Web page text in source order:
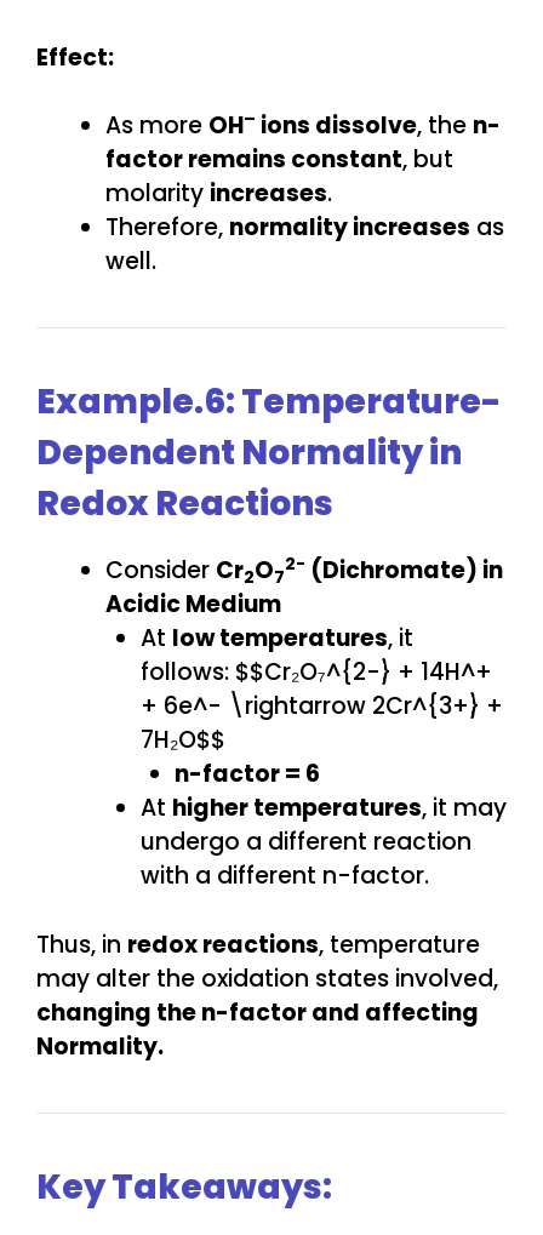
Effect:
As more OH– ions dissolve, the n-
factor remains constant, but
molarity increases.
Therefore, normality increases as
well.
Example.6: Temperature-
Dependent Normality in
Redox Reactions
Consider Cr2O7
2- (Dichromate) in
Acidic Medium
At low temperatures, it
follows: $$Cr₂O₇^{2-} + 14H^+
+ 6e^- \rightarrow 2Cr^{3+} +
7H₂O$$
n-factor = 6
At higher temperatures, it may
undergo a different reaction
with a different n-factor.
Thus, in redox reactions, temperature
may alter the oxidation states involved,
changing the n-factor and affecting
Normality.
Key Takeaways: